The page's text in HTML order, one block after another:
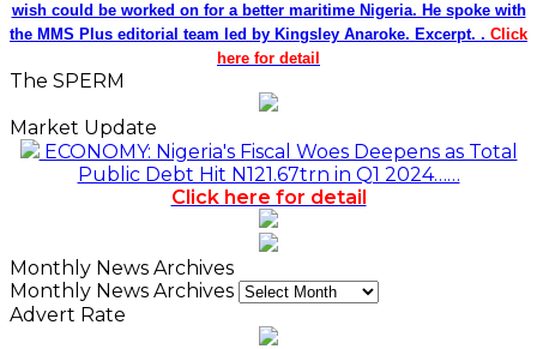
wish could be worked on for a better maritime Nigeria. He spoke with
the MMS Plus editorial team led by Kingsley Anaroke. Excerpt. . Click
here for detail
The SPERM
Market Update
ECONOMY: Nigeria's Fiscal Woes Deepens as Total
Public Debt Hit N121.67trn in Q1 2024……
Click here for detail
Monthly News Archives
Monthly News Archives
Advert Rate